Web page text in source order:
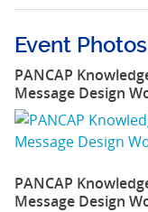
Event Photos
PANCAP
Message Design
PANCAP
Message Design